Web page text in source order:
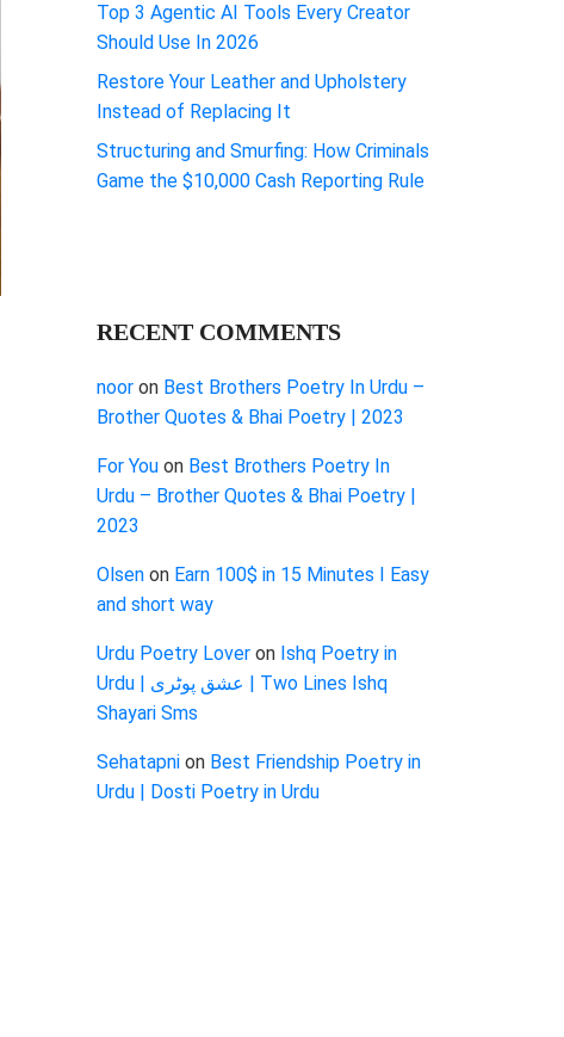
Top 3 Agentic AI Tools Every Creator
Should Use In 2026
Restore Your Leather and Upholstery
Instead of Replacing It
Structuring and Smurfing: How Criminals
Game the $10,000 Cash Reporting Rule
RECENT COMMENTS
noor on Best Brothers Poetry In Urdu –
Brother Quotes & Bhai Poetry | 2023
For You on Best Brothers Poetry In
Urdu – Brother Quotes & Bhai Poetry |
2023
Olsen on Earn 100$ in 15 Minutes I Easy
and short way
Urdu Poetry Lover on Ishq Poetry in
Urdu | عشق پوٹری | Two Lines Ishq
Shayari Sms
Sehatapni on Best Friendship Poetry in
Urdu | Dosti Poetry in Urdu